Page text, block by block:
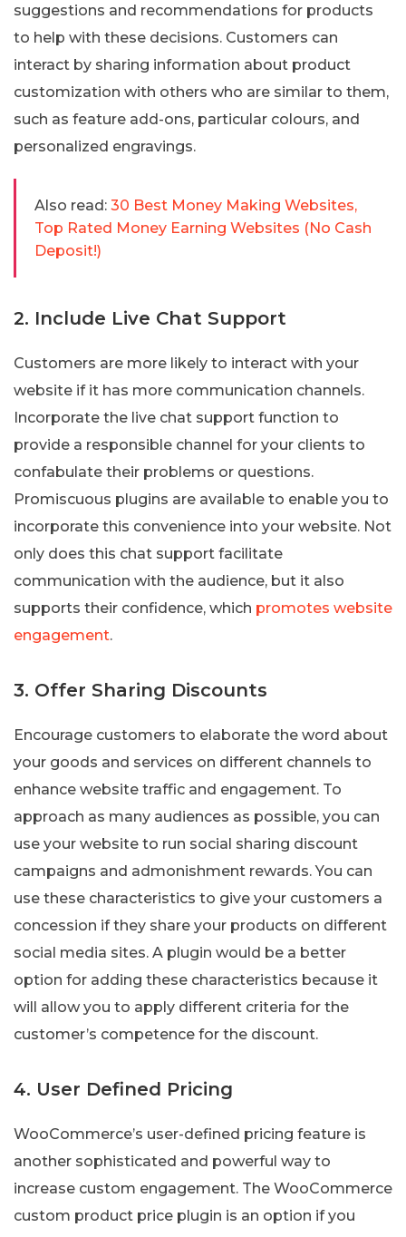
suggestions and recommendations for products
to help with these decisions. Customers can
interact by sharing information about product
customization with others who are similar to them,
such as feature add-ons, particular colours, and
personalized engravings.
Also read: 30 Best Money Making Websites,
Top Rated Money Earning Websites (No Cash
Deposit!)
2. Include Live Chat Support
Customers are more likely to interact with your
website if it has more communication channels.
Incorporate the live chat support function to
provide a responsible channel for your clients to
confabulate their problems or questions.
Promiscuous plugins are available to enable you to
incorporate this convenience into your website. Not
only does this chat support facilitate
communication with the audience, but it also
supports their confidence, which promotes website
engagement.
3. Offer Sharing Discounts
Encourage customers to elaborate the word about
your goods and services on different channels to
enhance website traffic and engagement. To
approach as many audiences as possible, you can
use your website to run social sharing discount
campaigns and admonishment rewards. You can
use these characteristics to give your customers a
concession if they share your products on different
social media sites. A plugin would be a better
option for adding these characteristics because it
will allow you to apply different criteria for the
customer’s competence for the discount.
4. User Defined Pricing
WooCommerce’s user-defined pricing feature is
another sophisticated and powerful way to
increase custom engagement. The WooCommerce
custom product price plugin is an option if you